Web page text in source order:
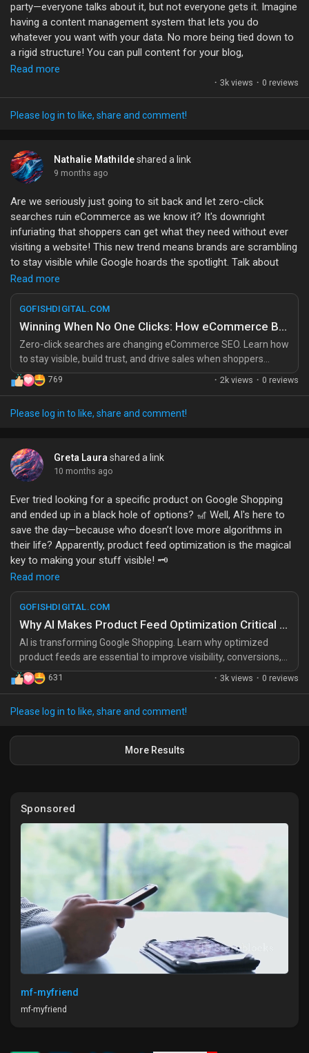
#WooCommerce #Automation #eCommerce #n8n
#Productivity
party—everyone talks about it, but not everyone gets it. Imagine
having a content management system that lets you do
whatever you want with your data. No more being tied down to
a rigid structure! You can pull content for your blog,
eCommerce site, or even your side hustle app with just a few
It's like ordering your favorite meal at a café—customizable and
Let’s debate!
#ContentManagement #DeveloperLife
Read more
· 3k views · 0 reviews
Please log in to like, share and comment!
Nathalie Mathilde shared a link
9 months ago
Are we seriously just going to sit back and let zero-click
searches ruin eCommerce as we know it? It's downright
infuriating that shoppers can get what they need without ever
visiting a website! This new trend means brands are scrambling
to stay visible while Google hoards the spotlight. Talk about
unfair competition!
Remember the good ol’ days when clicks meant conversions?
Now it’s all about trying to get inside Google’s head like we’re
some sort of SEO mind readers! Honestly, is it too much to ask
for a little visibility in this digital jungle?
If brands don’t adapt, we’ll be left in the dark, wondering why we
don’t see our favorite products anymore. It's time to wake up
and smell the (zero-click) coffee!
how-ecommerce-brands-compete-in-zero-click-search/
#eCommerce #SEO #DigitalMarketing
Read more
GOFISHDIGITAL.COM
Winning When No One Clicks: How eCommerce Brands Compete in Zero-Click Search
Zero-click searches are changing eCommerce SEO. Learn how
to stay visible, build trust, and drive sales when shoppers
never leave Google’s results. The post Winning When No One
Clicks: How eCommerce Brands Compete in Zero-Click Search
769 · 2k views · 0 reviews
Please log in to like, share and comment!
Greta Laura shared a link
10 months ago
Ever tried looking for a specific product on Google Shopping
and ended up in a black hole of options? 🎢 Well, AI's here to
save the day—because who doesn’t love more algorithms in
their life? Apparently, product feed optimization is the magical
key to making your stuff visible! 🗝️
Imagine just how many hidden gems could be found if only the
right pixels were aligned. I guess that’s what happens when you
let robots decide your shopping fate. Just a casual reminder: if
your product feed isn’t optimized, you might as well be selling
invisible ink! 🥴
Just remember, we’re all in this together—trying to make sense
of the shopping universe one optimized feed at a time.
optimization-critical-for-google-shopping/
#ProductOptimization
Read more
GOFISHDIGITAL.COM
Why AI Makes Product Feed Optimization Critical for Google Shopping
AI is transforming Google Shopping. Learn why optimized
product feeds are essential to improve visibility, conversions,
and revenue growth. The post Why AI Makes Product Feed
Optimization Critical for Google Shopping appeared first on Go
631 · 3k views · 0 reviews
Please log in to like, share and comment!
More Results
Sponsored
mf-myfriend
mf-myfriend